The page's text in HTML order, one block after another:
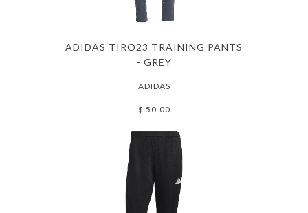
ADIDAS TIRO23 TRAINING PANTS
- GREY
ADIDAS
$ 50.00